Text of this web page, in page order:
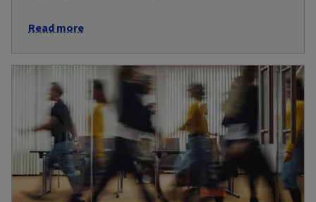
Read more